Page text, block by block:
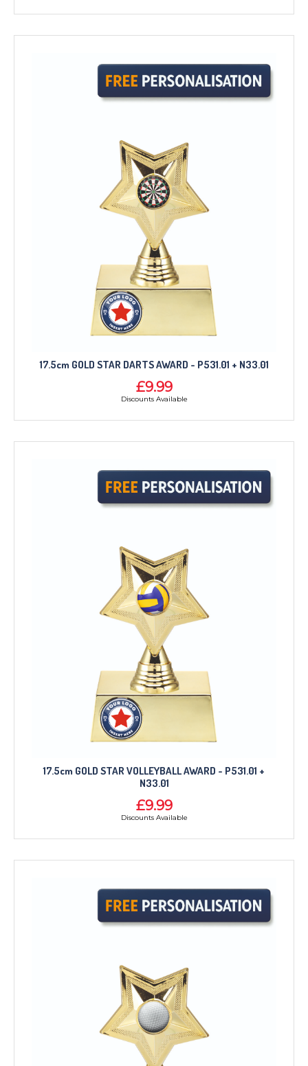
17.5cm GOLD STAR DARTS AWARD - P531.01 + N33.01
£9.99
Discounts Available
17.5cm GOLD STAR VOLLEYBALL AWARD - P531.01 +
N33.01
£9.99
Discounts Available